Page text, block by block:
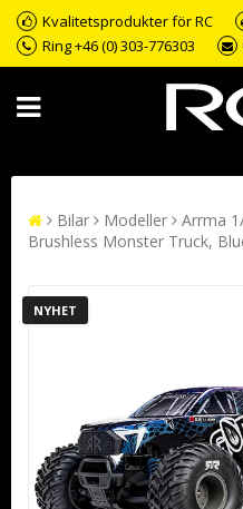
Kvalitetsprodukter för RC
Ring +46 (0) 303-776303
Bilar Modeller
Arrma
Brushless Monster Truck,
NYHET